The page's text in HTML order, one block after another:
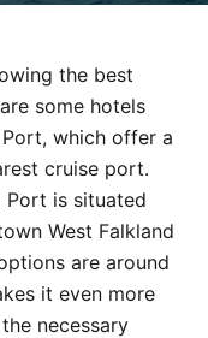
the best
some hotels
Port, which offer a
cruise port.
Port is situated
West Falkland
are around
it even more
necessary